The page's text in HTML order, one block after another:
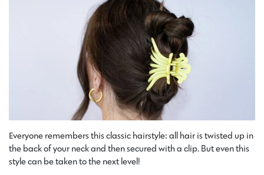
Everyone remembers this classic hairstyle: all hair is twisted up in
the back of your neck and then secured with a clip. But even this
style can be taken to the next level!